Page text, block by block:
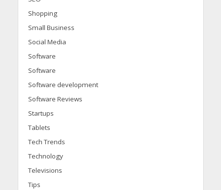
Shopping
Small Business
Social Media
Software
Software
Software development
Software Reviews
Startups
Tablets
Tech Trends
Technology
Televisions
Tips